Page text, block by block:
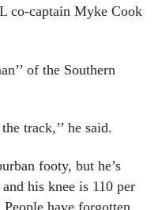
co-captain Myke Cook
of the Southern
track,’’ he said.
footy, but he’s
his knee is 110 per
have forgotten